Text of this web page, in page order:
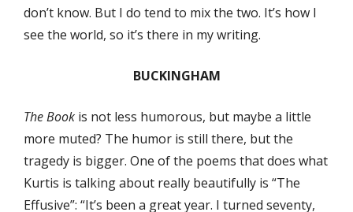
don’t know. But I do tend to mix the two. It’s how I
see the world, so it’s there in my writing.
BUCKINGHAM
The Book is not less humorous, but maybe a little
more muted? The humor is still there, but the
tragedy is bigger. One of the poems that does what
Kurtis is talking about really beautifully is “The
Effusive”: “It’s been a great year. I turned seventy,